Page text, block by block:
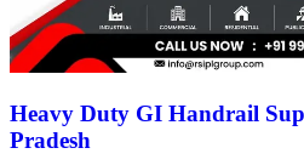
Heavy Duty GI Handrail
Pradesh